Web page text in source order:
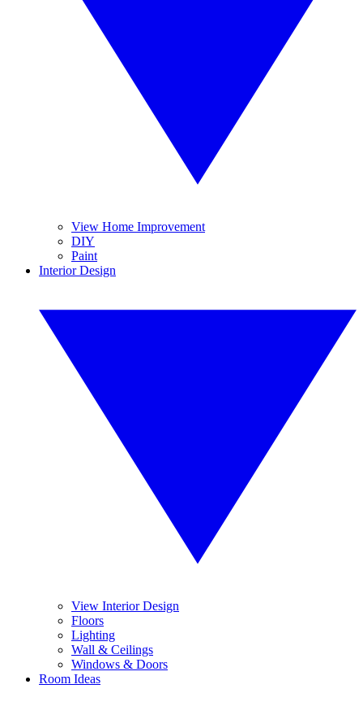
View Home Improvement
DIY
Paint
Interior Design
View Interior Design
Floors
Lighting
Wall & Ceilings
Windows & Doors
Room Ideas